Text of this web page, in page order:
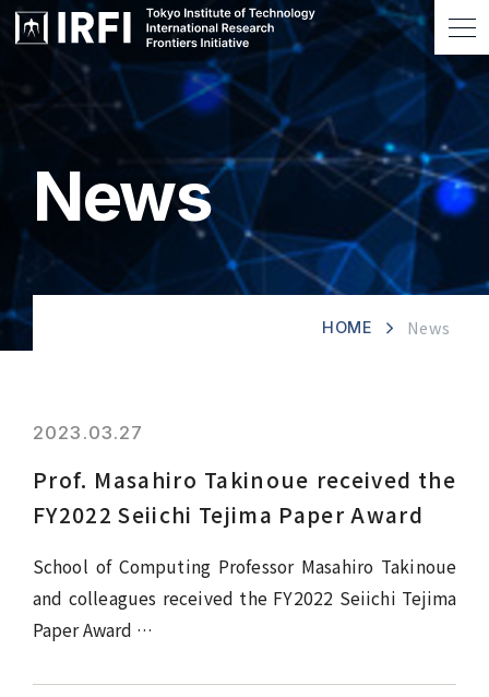
News
HOME News
2023.03.27
Prof. Masahiro Takinoue received the
FY2022 Seiichi Tejima Paper Award
School of Computing Professor Masahiro Takinoue
and colleagues received the FY2022 Seiichi Tejima
Paper Award …